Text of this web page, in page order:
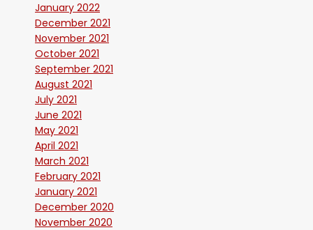
January 2022
December 2021
November 2021
October 2021
September 2021
August 2021
July 2021
June 2021
May 2021
April 2021
March 2021
February 2021
January 2021
December 2020
November 2020